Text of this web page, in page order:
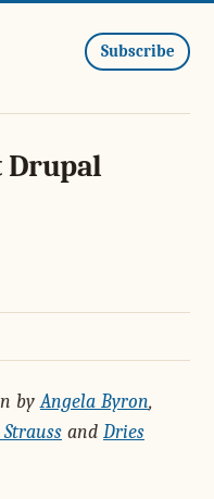
Subscribe
Drupal
byAngela Byron,
and Dries